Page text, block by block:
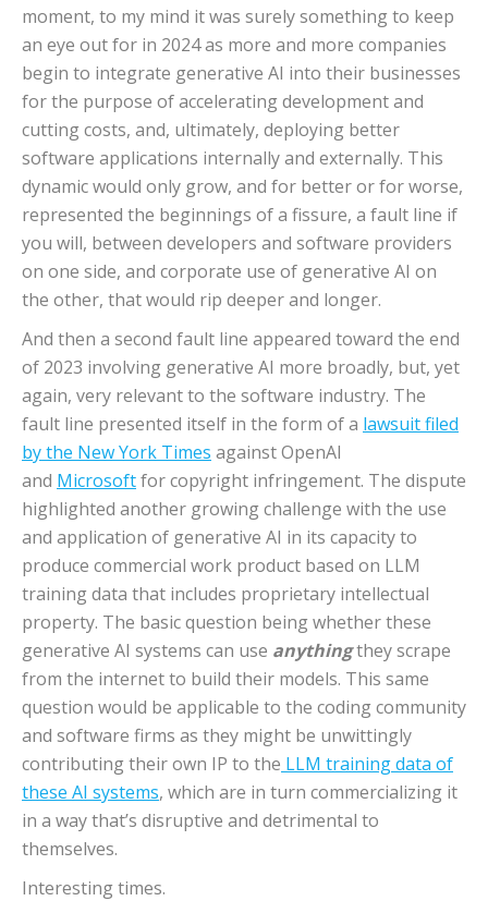
moment, to my mind it was surely something to keep
an eye out for in 2024 as more and more companies
begin to integrate generative AI into their businesses
for the purpose of accelerating development and
cutting costs, and, ultimately, deploying better
software applications internally and externally. This
dynamic would only grow, and for better or for worse,
represented the beginnings of a fissure, a fault line if
you will, between developers and software providers
on one side, and corporate use of generative AI on
the other, that would rip deeper and longer.
And then a second fault line appeared toward the end
of 2023 involving generative AI more broadly, but, yet
again, very relevant to the software industry. The
fault line presented itself in the form of a lawsuit filed
by the New York Times against OpenAI
and Microsoftfor copyright infringement. The dispute
highlighted another growing challenge with the use
and application of generative AI in its capacity to
produce commercial work product based on LLM
training data that includes proprietary intellectual
property. The basic question being whether these
generative AI systems can use anythingthey scrape
from the internet to build their models. This same
question would be applicable to the coding community
and software firms as they might be unwittingly
contributing their own IP to the LLM training data of
these AI systems, which are in turn commercializing it
in a way that’s disruptive and detrimental to
themselves.
Interesting times.